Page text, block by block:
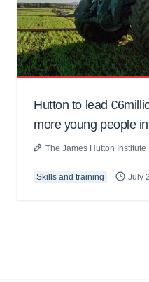
Hutton to lead
more young people
The James Hutton Institute
Skills and training July